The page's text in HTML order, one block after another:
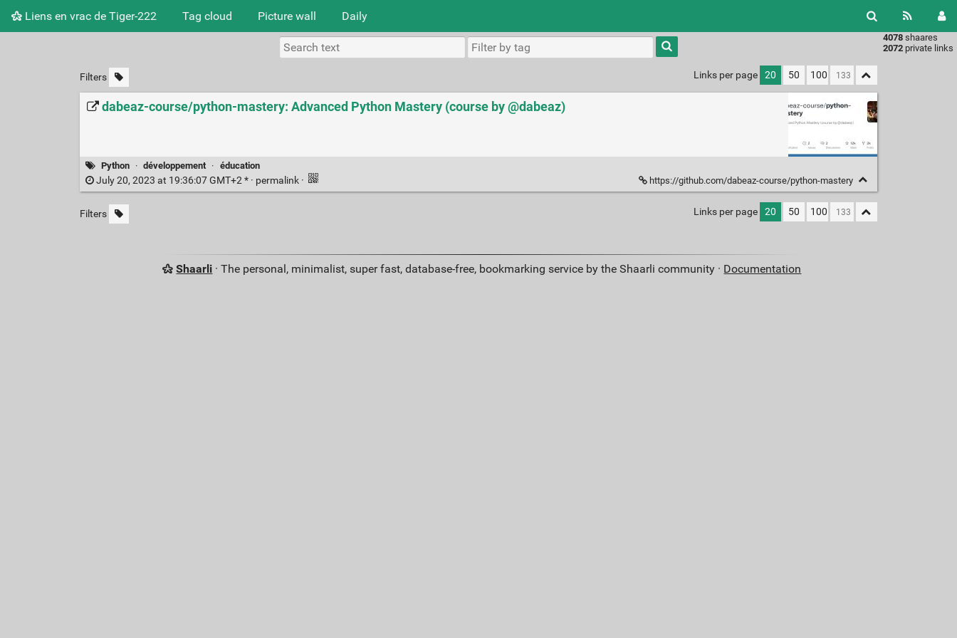
Liens en vrac de Tiger-222 Tag cloud Picture wall Daily
4078 shaares
2072 private links
Type 1 or
more
characters
results.
Filters Links per page 20 50 100
dabeaz-course/python-mastery: Advanced Python Mastery (course by @dabeaz)
Python · développement · éducation
July 20, 2023 at 19:36:07 GMT+2 * · permalink · https://github.com/dabeaz-course/python-mastery
Filters Links per page 20 50 100
Shaarli · The personal, minimalist, super fast, database-free, bookmarking service by the Shaarli community · Documentation